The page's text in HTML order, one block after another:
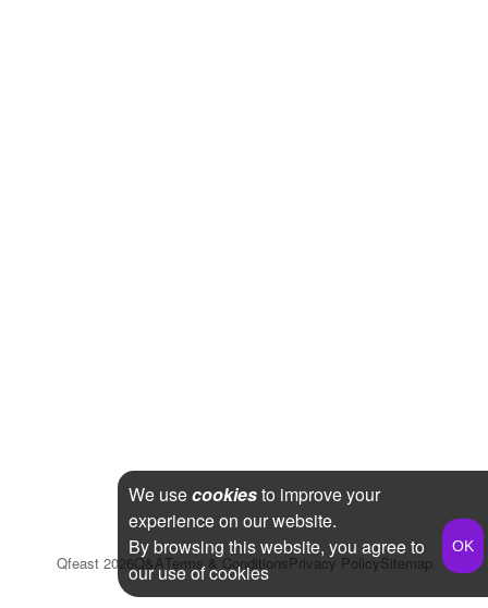
Qfeast 2026Q&ATerms & ConditionsPrivacy PolicySitemap
We usecookiesto improve your
experience on our website.
By browsing this website, you agree to
our use of cookies